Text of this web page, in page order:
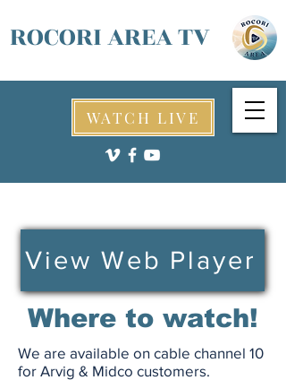
WATCH LIVE
ROCORI AREA TV
View Web Player
Where to watch!
We are available on cable channel 10
for Arvig & Midco customers.